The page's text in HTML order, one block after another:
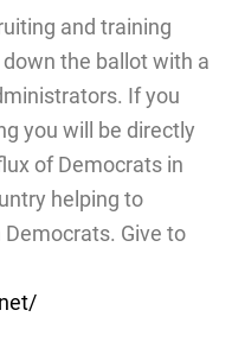
and training
the ballot with a
If you
you will be directly
of Democrats in
helping to
Give to